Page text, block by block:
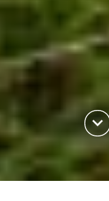
keyboard_arrow_down